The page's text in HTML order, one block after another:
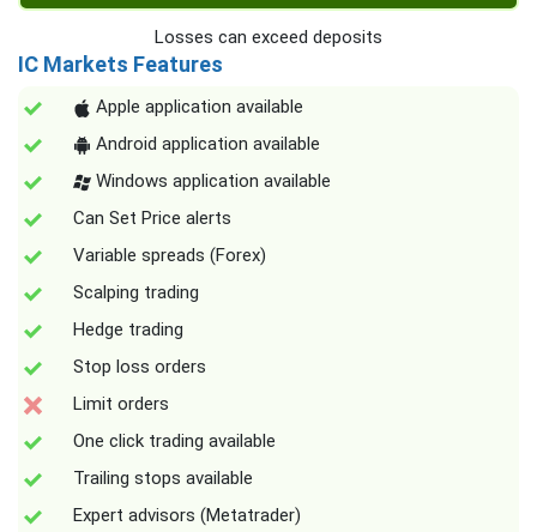
Losses can exceed deposits
IC Markets Features
Apple application available
Android application available
Windows application available
Can Set Price alerts
Variable spreads (Forex)
Scalping trading
Hedge trading
Stop loss orders
Limit orders
One click trading available
Trailing stops available
Expert advisors (Metatrader)